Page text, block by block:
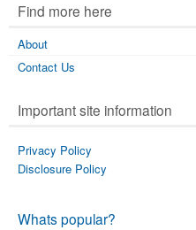
Find more here
About
Contact Us
Important site information
Privacy Policy
Disclosure Policy
Whats popular?